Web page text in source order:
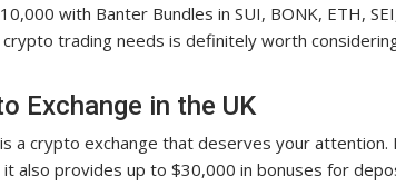
with Banter Bundles in SUI, BONK, ETH,
trading needs is definitely worth
Exchange in the UK
a crypto exchange that deserves your
also provides up to $30,000 in bonuses for